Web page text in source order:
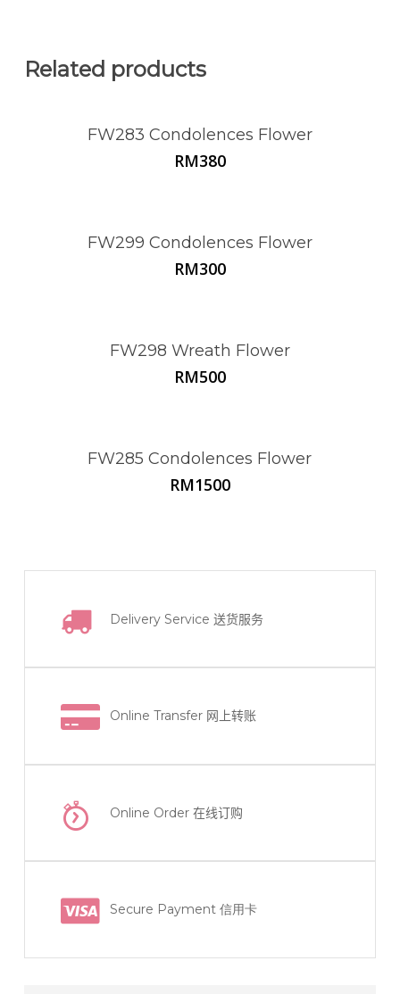
Related products
FW283 Condolences Flower
RM380
FW299 Condolences Flower
RM300
FW298 Wreath Flower
RM500
FW285 Condolences Flower
RM1500
Delivery Service送货服务
Online Transfer 网上转账
Online Order在线订购
Secure Payment 信用卡